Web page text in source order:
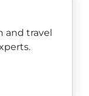
and travel